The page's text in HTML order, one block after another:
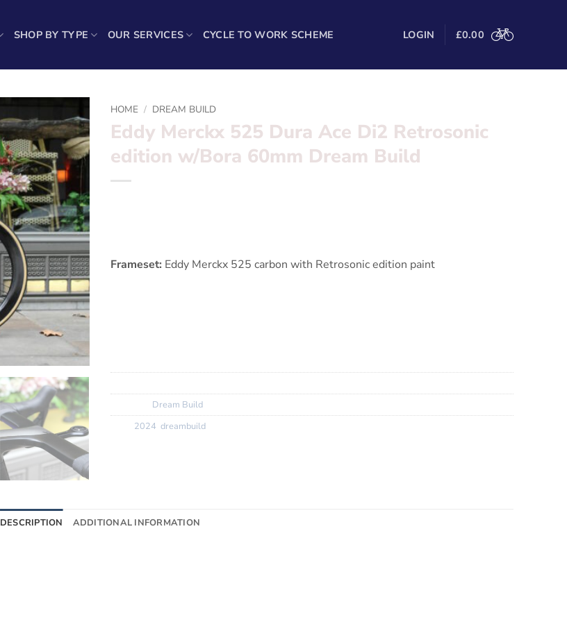
SHOP BY TYPE OUR SERVICES CYCLE TO WORK SCHEME LOGIN £0.00
HOME / DREAM BUILD
Eddy Merckx 525 Dura Ace Di2 Retrosonic
edition w/Bora 60mm Dream Build
Frameset: Eddy Merckx 525 carbon with Retrosonic edition paint
Dream Build
2024 dreambuild
DESCRIPTION ADDITIONAL INFORMATION